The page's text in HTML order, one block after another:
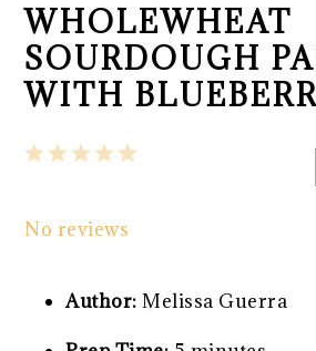
WHOLEWHEAT
SOURDOUGH
WITH
5
4
3
2
1
No reviews
Author: Melissa Guerra